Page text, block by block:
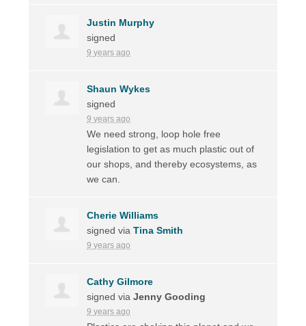
Justin Murphy
signed
9 years ago
Shaun Wykes
signed
9 years ago
We need strong, loop hole free
legislation to get as much plastic out of
our shops, and thereby ecosystems, as
we can.
Cherie Williams
signed viaTina Smith
9 years ago
Cathy Gilmore
signed viaJenny Gooding
9 years ago